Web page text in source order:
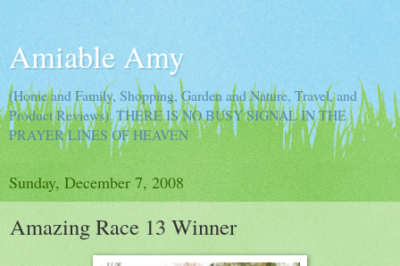
Amiable Amy
(Home and Family, Shopping, Garden and Nature, Travel, and
Product Reviews). THERE IS NO BUSY SIGNAL IN THE
PRAYER LINES OF HEAVEN
Sunday, December 7, 2008
Amazing Race 13 Winner